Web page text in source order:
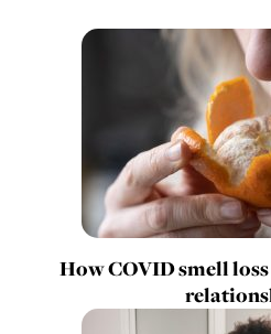
How COVID smell